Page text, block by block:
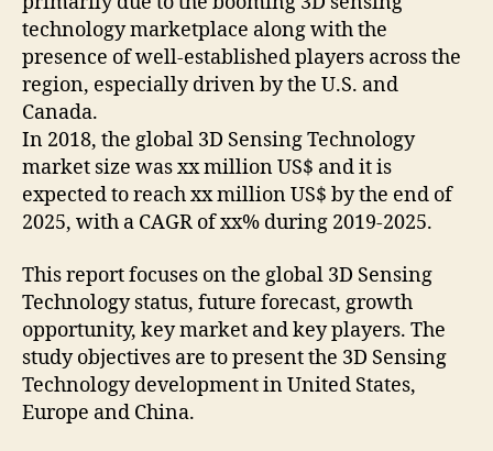
technology marketplace along with the
presence of well-established players across the
region, especially driven by the U.S. and
Canada.
In 2018, the global 3D Sensing Technology
market size was xx million US$ and it is
expected to reach xx million US$ by the end of
2025, with a CAGR of xx% during 2019-2025.
This report focuses on the global 3D Sensing
Technology status, future forecast, growth
opportunity, key market and key players. The
study objectives are to present the 3D Sensing
Technology development in United States,
Europe and China.